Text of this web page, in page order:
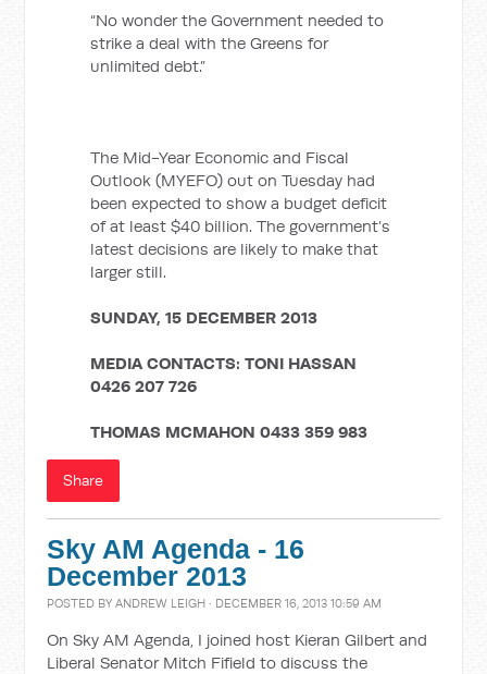
“No wonder the Government needed to
strike a deal with the Greens for
unlimited debt.”
The Mid-Year Economic and Fiscal
Outlook (MYEFO) out on Tuesday had
been expected to show a budget deficit
of at least $40 billion. The government’s
latest decisions are likely to make that
larger still.
SUNDAY, 15 DECEMBER 2013
MEDIA CONTACTS:TONI HASSAN
0426 207 726
THOMAS MCMAHON0433 359 983
Share
Sky AM Agenda - 16
December 2013
POSTED BYANDREW LEIGH · DECEMBER 16, 2013 10:59 AM
On Sky AM Agenda, I joined host Kieran Gilbert and
Liberal Senator Mitch Fifield to discuss the